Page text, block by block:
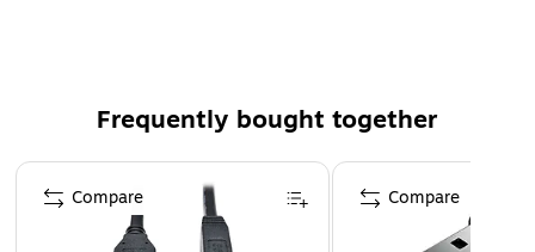
Tool-free tilt adjustment up to 20 degrees helps reduce
glare and find the perfect viewing angle
Easy installation on wood studs or solid wall with the
included template and bubble level for accuracy
Quick-release spring locks enable hassle-free and easy
Frequently bought together
Page 1 of 4
Compare Compare